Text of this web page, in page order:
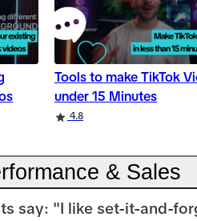
Tools to make TikTok
under 15 Minutes
4.8
& Sales
say: "I like set-it-and-